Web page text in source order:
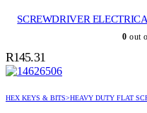
SCREWDRIVER
0 out
R145.31
HEX KEYS & BITS>HEAVY DUTY FLAT